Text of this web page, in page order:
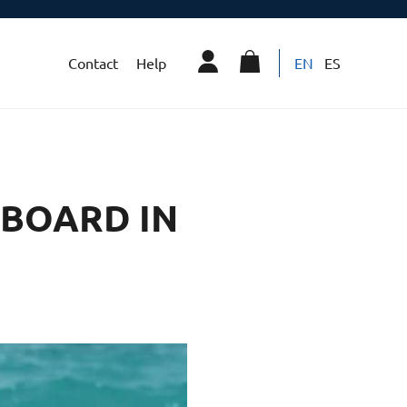
Contact Help EN ES
IN